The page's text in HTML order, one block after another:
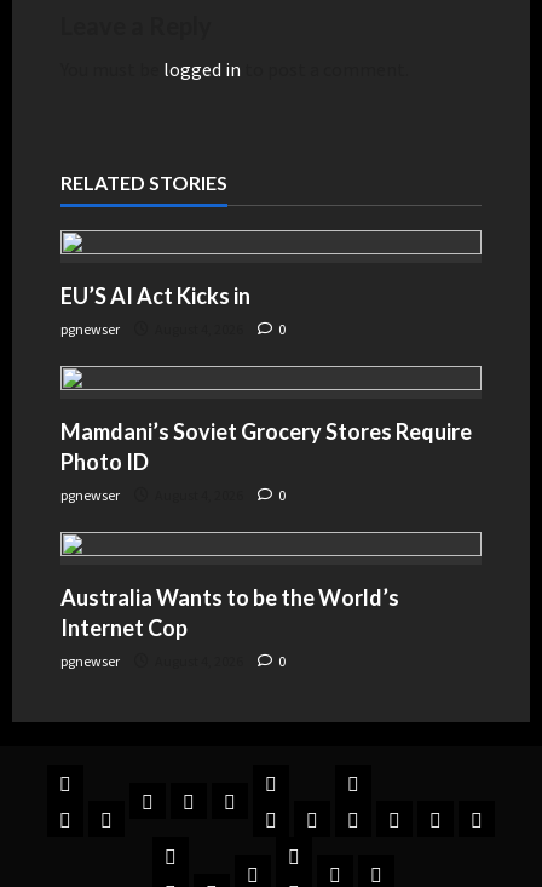
logged in
RELATED STORIES
EU’S AI Act Kicks in
pgnewser 0
Mamdani’s Soviet Grocery Stores Require
Photo ID
pgnewser 0
Australia Wants to be the World’s
Internet Cop
pgnewser 0